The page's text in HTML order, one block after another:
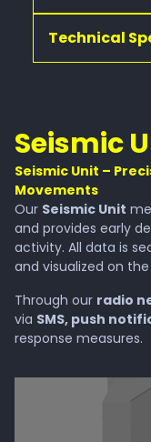
Technical
Seismic
Seismic Unit –
Movements
Our Seismic Unit
and provides early
activity. All data is
and visualized on the
Through our radio
via SMS, push
response measures.